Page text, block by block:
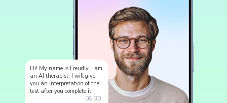
Hi! My name is Freudly, i am
an AI therapist, I will give
you an interpretation of the
test after you complete it.
08:30